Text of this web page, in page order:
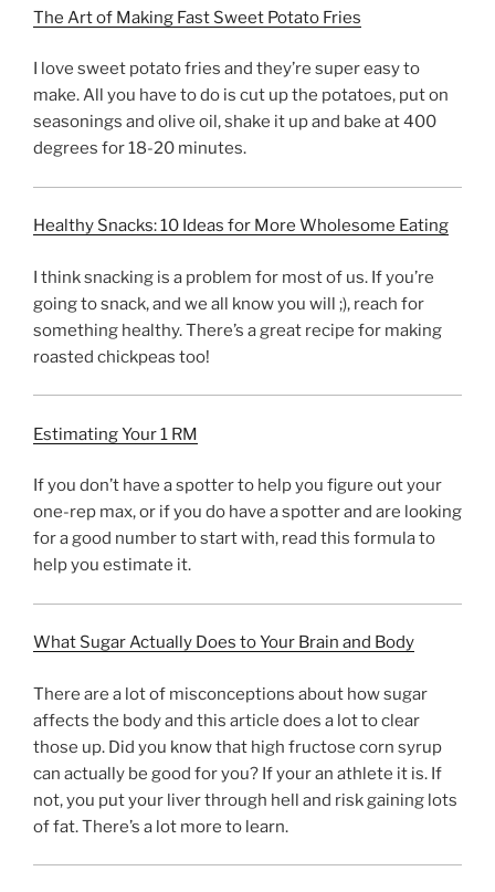
The Art of Making Fast Sweet Potato Fries
I love sweet potato fries and they’re super easy to
make. All you have to do is cut up the potatoes, put on
seasonings and olive oil, shake it up and bake at 400
degrees for 18-20 minutes.
Healthy Snacks: 10 Ideas for More Wholesome Eating
I think snacking is a problem for most of us. If you’re
going to snack, and we all know you will ;), reach for
something healthy. There’s a great recipe for making
roasted chickpeas too!
Estimating Your 1 RM
If you don’t have a spotter to help you figure out your
one-rep max, or if you do have a spotter and are looking
for a good number to start with, read this formula to
help you estimate it.
What Sugar Actually Does to Your Brain and Body
There are a lot of misconceptions about how sugar
affects the body and this article does a lot to clear
those up. Did you know that high fructose corn syrup
can actually be good for you? If your an athlete it is. If
not, you put your liver through hell and risk gaining lots
of fat. There’s a lot more to learn.